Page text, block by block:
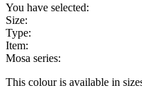
You have selected:
Size:
Type:
Item:
Mosa series:
This colour is available in